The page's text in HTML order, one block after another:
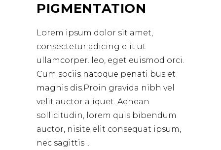
PIGMENTATION
Lorem ipsum dolor sit amet,
consectetur adicing elit ut
ullamcorper. leo, eget euismod orci.
Cum sociis natoque penati bus et
magnis dis.Proin gravida nibh vel
velit auctor aliquet. Aenean
sollicitudin, lorem quis bibendum
auctor, nisite elit consequat ipsum,
nec sagittis